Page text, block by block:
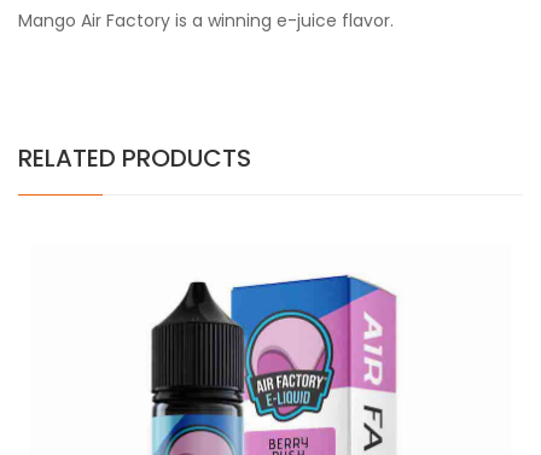
Mango Air Factory is a winning e-juice flavor.
RELATED PRODUCTS